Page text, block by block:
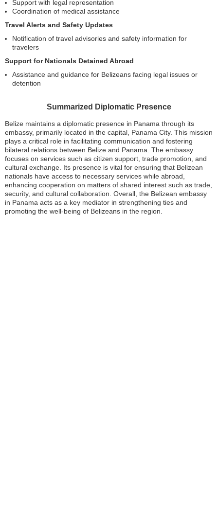
Support with legal representation
Coordination of medical assistance
Travel Alerts and Safety Updates
Notification of travel advisories and safety information for
travelers
Support for Nationals Detained Abroad
Assistance and guidance for Belizeans facing legal issues or
detention
Summarized Diplomatic Presence
Belize maintains a diplomatic presence in Panama through its
embassy, primarily located in the capital, Panama City. This mission
plays a critical role in facilitating communication and fostering
bilateral relations between Belize and Panama. The embassy
focuses on services such as citizen support, trade promotion, and
cultural exchange. Its presence is vital for ensuring that Belizean
nationals have access to necessary services while abroad,
enhancing cooperation on matters of shared interest such as trade,
security, and cultural collaboration. Overall, the Belizean embassy
in Panama acts as a key mediator in strengthening ties and
promoting the well-being of Belizeans in the region.